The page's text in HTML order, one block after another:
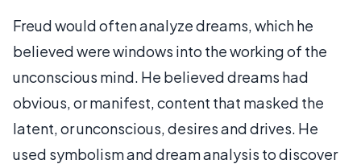
Freud would often analyze dreams, which he
believed were windows into the working of the
unconscious mind. He believed dreams had
obvious, or manifest, content that masked the
latent, or unconscious, desires and drives. He
used symbolism and dream analysis to discover